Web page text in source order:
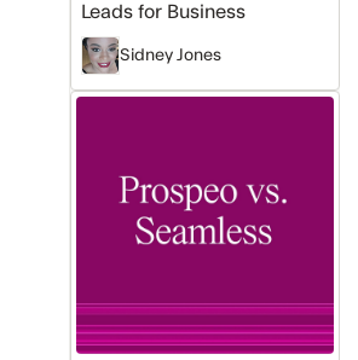
Leads for Business
Sidney Jones
Seamless:
Which
Prospecting
Better?